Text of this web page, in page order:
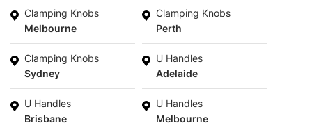
Clamping Knobs
Melbourne
Clamping Knobs
Perth
Clamping Knobs
Sydney
U Handles
Adelaide
U Handles
Brisbane
U Handles
Melbourne